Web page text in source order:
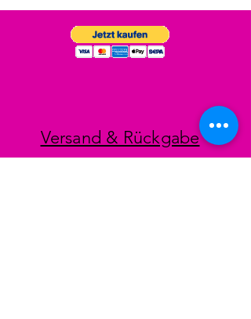
Versand & Rückgabe